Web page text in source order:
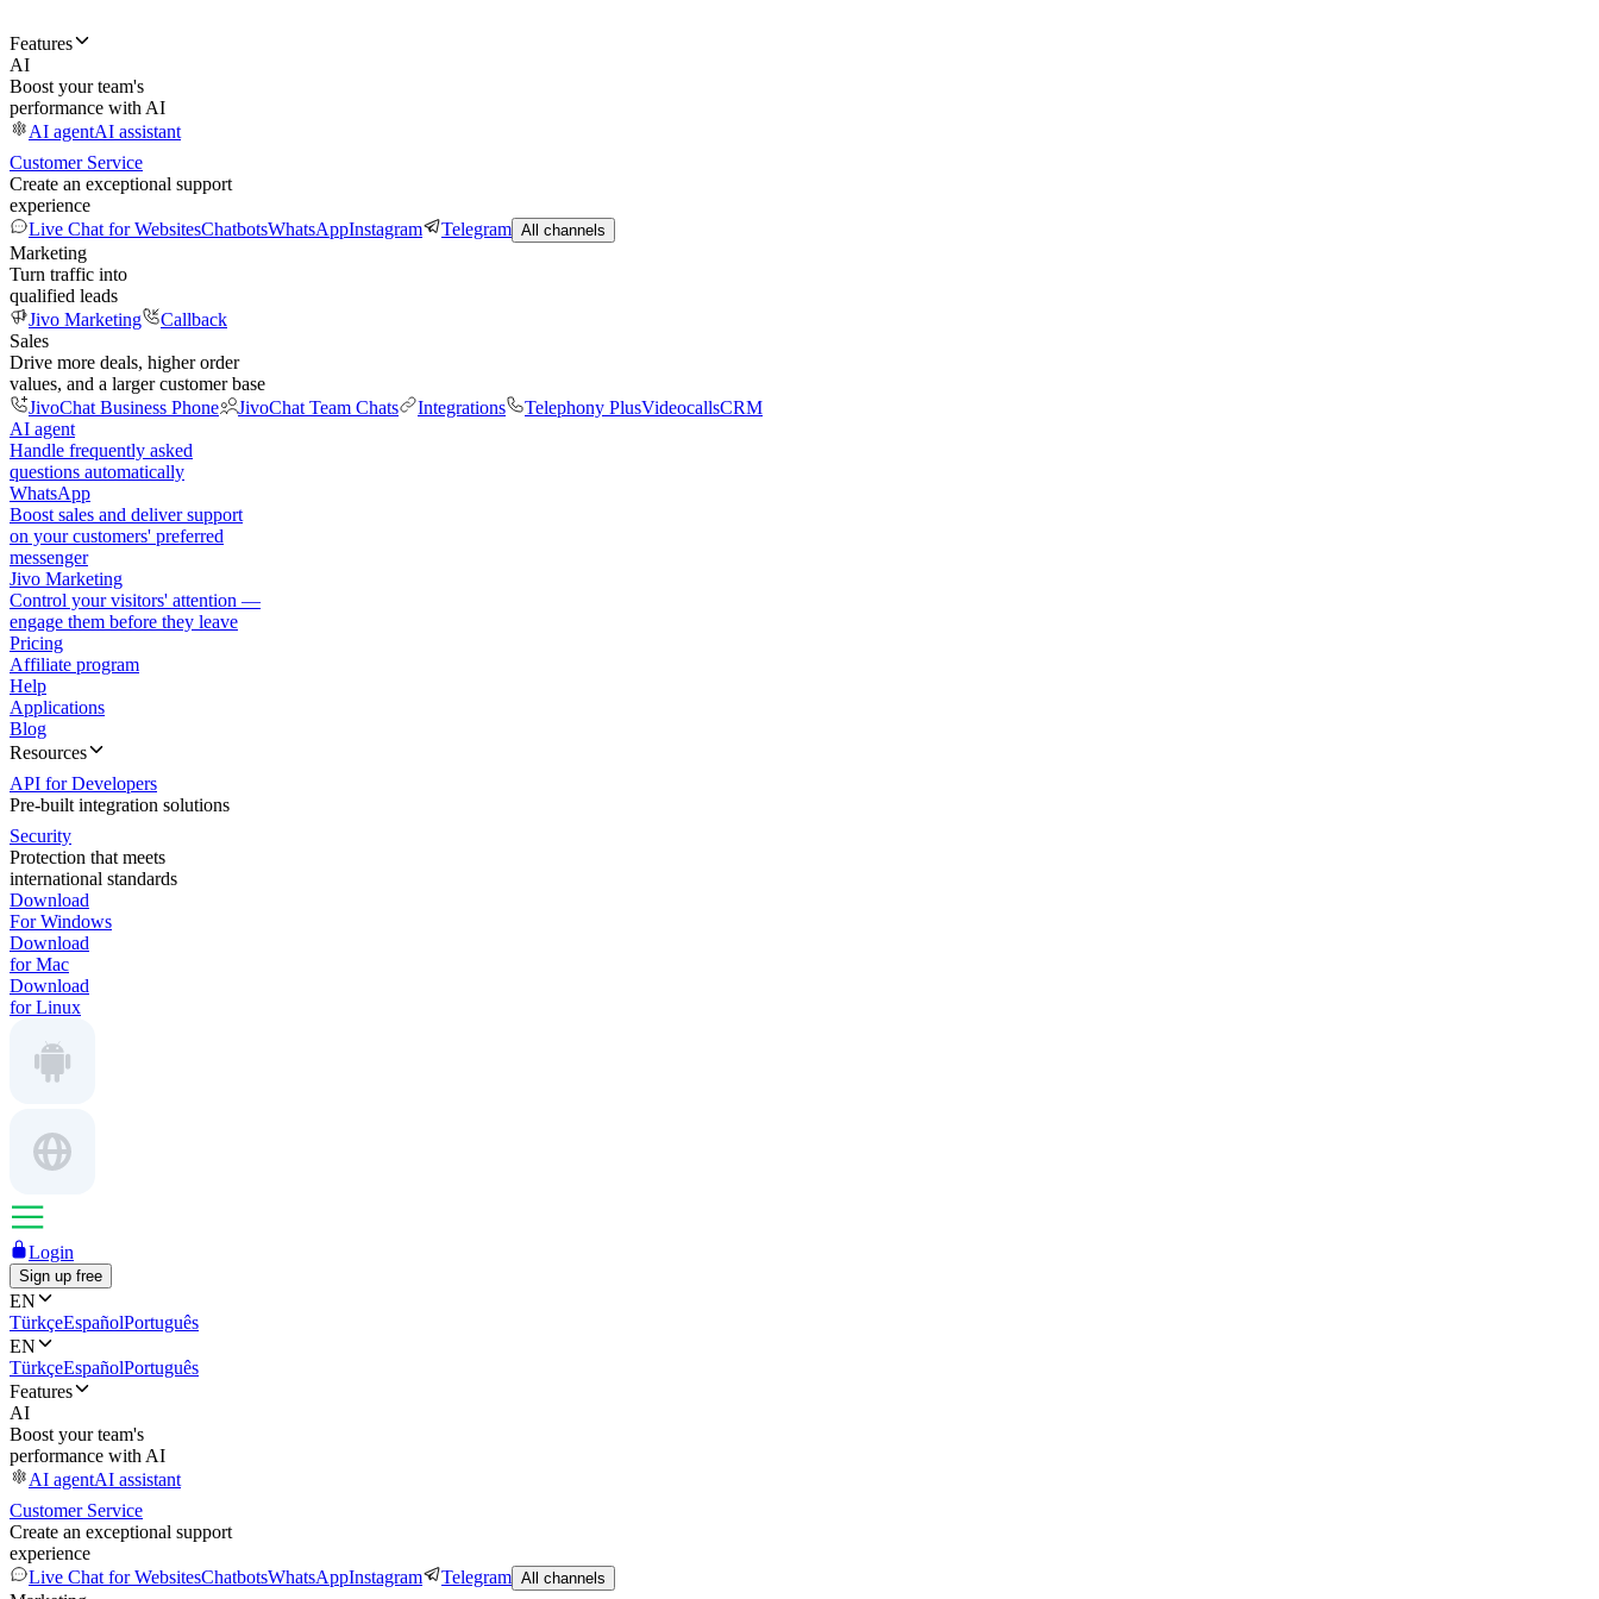
Features
AI
Boost your team's
performance with AI
AI agentAI assistant
Customer Service
Create an exceptional support
experience
Live Chat for WebsitesChatbotsWhatsAppInstagram Telegram All channels
Marketing
Turn traffic into
qualified leads
Jivo Marketing
Callback
Sales
Drive more deals, higher order
values, and a larger customer base
JivoChat Business Phone
JivoChat Team Chats Integrations Telephony PlusVideocallsCRM
AI agent
Handle frequently asked
questions automatically
WhatsApp
Boost sales and deliver support
on your customers' preferred
messenger
Jivo Marketing
Control your visitors' attention —
engage them before they leave
Pricing
Affiliate program
Help
Applications
Blog
Resources
API for Developers
Pre-built integration solutions
Security
Protection that meets
international standards
Download
For Windows
Download
for Mac
Download
for Linux
Login
Sign up free
EN
TürkçeEspañolPortuguês
EN
TürkçeEspañolPortuguês
Features
AI
Boost your team's
performance with AI
AI agentAI assistant
Customer Service
Create an exceptional support
experience
Live Chat for WebsitesChatbotsWhatsAppInstagram Telegram All channels